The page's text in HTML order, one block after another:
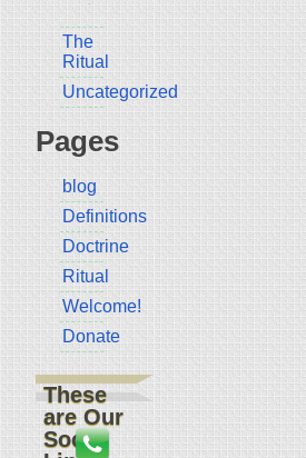
The
Ritual
Uncategorized
Pages
blog
Definitions
Doctrine
Ritual
Welcome!
Donate
These
are Our
Social